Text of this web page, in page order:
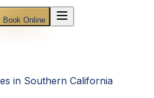
Book Online
in Southern California